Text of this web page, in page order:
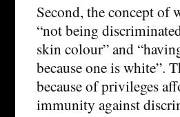
Second, the concept of
“not being
skin colour” and
because one is white”.
because of privileges
immunity against